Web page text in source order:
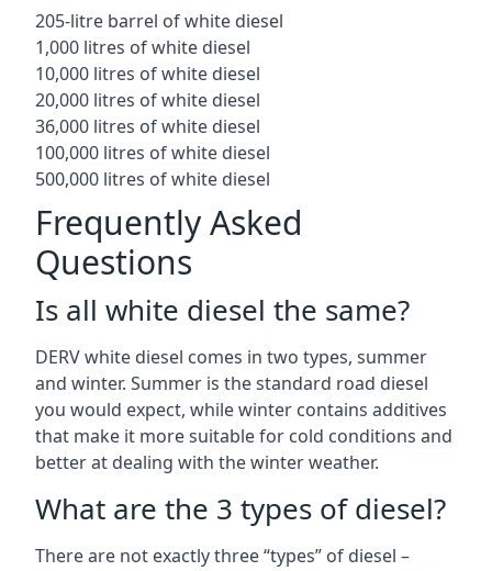
205-litre barrel of white diesel
1,000 litres of white diesel
10,000 litres of white diesel
20,000 litres of white diesel
36,000 litres of white diesel
100,000 litres of white diesel
500,000 litres of white diesel
Frequently Asked
Questions
Is all white diesel the same?
DERV white diesel comes in two types, summer
and winter. Summer is the standard road diesel
you would expect, while winter contains additives
that make it more suitable for cold conditions and
better at dealing with the winter weather.
What are the 3 types of diesel?
There are not exactly three “types” of diesel –